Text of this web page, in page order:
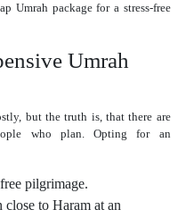
Umrah package for a stress-free
Umrah
but the truth is, that there are
who plan. Opting for an
pilgrimage.
to Haram at an